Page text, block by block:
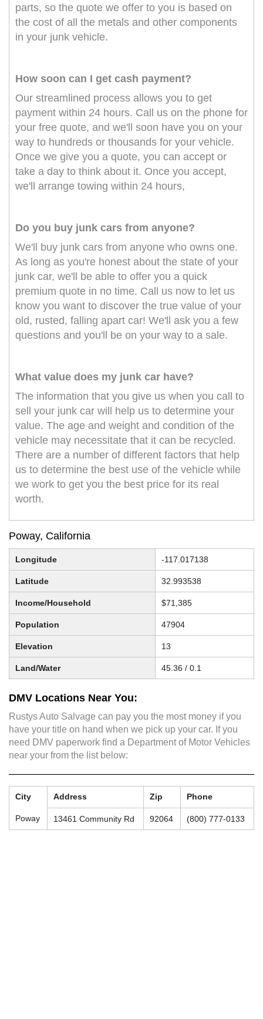
parts, so the quote we offer to you is based on
the cost of all the metals and other components
in your junk vehicle.
How soon can I get cash payment?
Our streamlined process allows you to get
payment within 24 hours. Call us on the phone for
your free quote, and we'll soon have you on your
way to hundreds or thousands for your vehicle.
Once we give you a quote, you can accept or
take a day to think about it. Once you accept,
we'll arrange towing within 24 hours,
Do you buy junk cars from anyone?
We'll buy junk cars from anyone who owns one.
As long as you're honest about the state of your
junk car, we'll be able to offer you a quick
premium quote in no time. Call us now to let us
know you want to discover the true value of your
old, rusted, falling apart car! We'll ask you a few
questions and you'll be on your way to a sale.
What value does my junk car have?
The information that you give us when you call to
sell your junk car will help us to determine your
value. The age and weight and condition of the
vehicle may necessitate that it can be recycled.
There are a number of different factors that help
us to determine the best use of the vehicle while
we work to get you the best price for its real
worth.
Poway, California
Longitude -117.017138
Latitude 32.993538
Income/Household $71,385
Population 47904
Elevation 13
Land/Water 45.36 / 0.1
DMV Locations Near You:
Rustys Auto Salvage can pay you the most money if you
have your title on hand when we pick up your car. If you
need DMV paperwork find a Department of Motor Vehicles
near your from the list below:
City Address Zip Phone
Poway 13461 Community Rd 92064 (800) 777-0133